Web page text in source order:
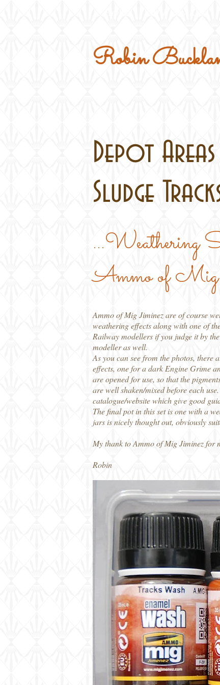
Robin
Depot
Sludge
...Weathering
Ammo of Mig
Ammo of Mig Jiminez are of course
weathering effects along with one of
Railway modellers if you judge it by
modeller as well.
As you can see from the photos, there
effects, one for a dark Engine Grime
are opened for use, so that the
are well shaken/mixed before each
catalogue/website which give good
The final pot in this set is one with a
jars is nicely thought out, obviously
My thank to Ammo of Mig Jiminez for
Robin